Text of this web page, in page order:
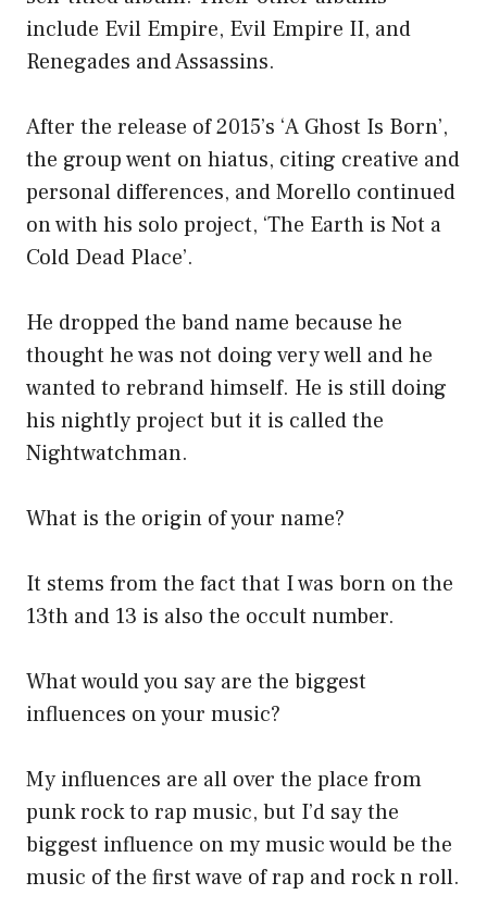
include Evil Empire, Evil Empire II, and
Renegades and Assassins.
After the release of 2015’s ‘A Ghost Is Born’,
the group went on hiatus, citing creative and
personal differences, and Morello continued
on with his solo project, ‘The Earth is Not a
Cold Dead Place’.
He dropped the band name because he
thought he was not doing very well and he
wanted to rebrand himself. He is still doing
his nightly project but it is called the
Nightwatchman.
What is the origin of your name?
It stems from the fact that I was born on the
13th and 13 is also the occult number.
What would you say are the biggest
influences on your music?
My influences are all over the place from
punk rock to rap music, but I’d say the
biggest influence on my music would be the
music of the first wave of rap and rock n roll.